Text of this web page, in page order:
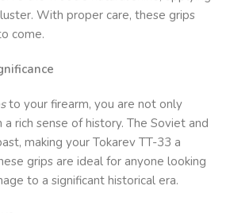
With proper care, these grips
come.
to your firearm, you are not only
rich sense of history. The Soviet and
making your Tokarev TT-33 a
grips are ideal for anyone looking
to a significant historical era.